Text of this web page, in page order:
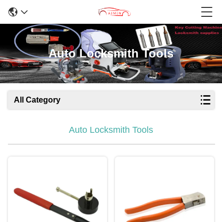
Auto Locksmith Tools
All Category
Auto Locksmith Tools